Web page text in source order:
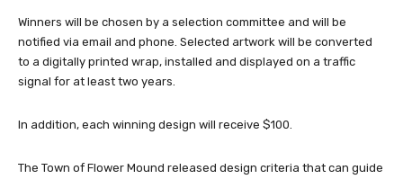
Winners will be chosen by a selection committee and will be
notified via email and phone. Selected artwork will be converted
to a digitally printed wrap, installed and displayed on a traffic
signal for at least two years.
In addition, each winning design will receive $100.
The Town of Flower Mound released design criteria that can guide